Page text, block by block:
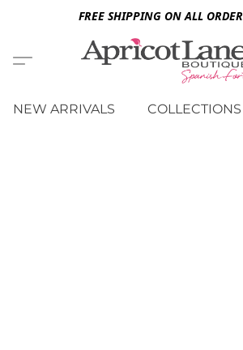
FREE SHIPPING ON ALL
NEW ARRIVALS COLLECTIONS